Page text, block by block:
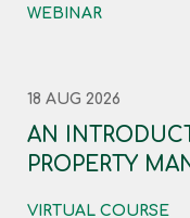
WEBINAR
18 AUG 2026
AN
PROPERTY
VIRTUAL COURSE